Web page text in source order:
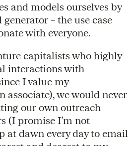
and models ourselves by
– the use case
with everyone.
capitalists who highly
interactions with
I value my
associate), we would never
our own outreach
(I promise I’m not
at dawn every day to email